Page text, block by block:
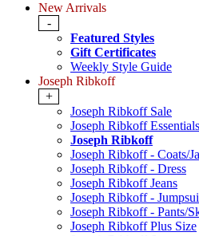
New Arrivals
-
Featured Styles
Gift Certificates
Weekly Style Guide
Joseph Ribkoff
+
Joseph Ribkoff Sale
Joseph Ribkoff Essentials
Joseph Ribkoff
Joseph Ribkoff - Coats/
Joseph Ribkoff - Dress
Joseph Ribkoff Jeans
Joseph Ribkoff -
Joseph Ribkoff - Pants/
Joseph Ribkoff Plus Size